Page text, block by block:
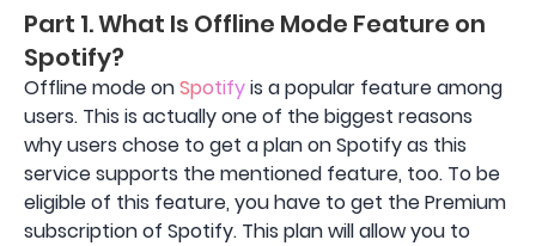
Part 1. What Is Offline Mode Feature on
Spotify?
Offline mode onSpotifyis a popular feature among
users. This is actually one of the biggest reasons
why users chose to get a plan on Spotify as this
service supports the mentioned feature, too. To be
eligible of this feature, you have to get the Premium
subscription of Spotify. This plan will allow you to